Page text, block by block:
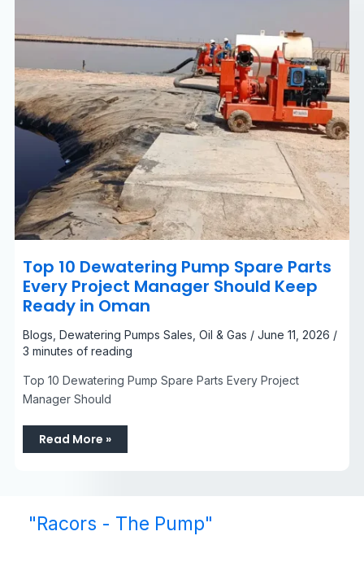
Top 10 Dewatering Pump Spare Parts
Every Project Manager Should Keep
Ready in Oman
Blogs, Dewatering Pumps Sales, Oil & Gas / June 11, 2026 /
3 minutes of reading
Top 10 Dewatering Pump Spare Parts Every Project
Manager Should
Ready
in
Read More »
"Racors - The Pump"